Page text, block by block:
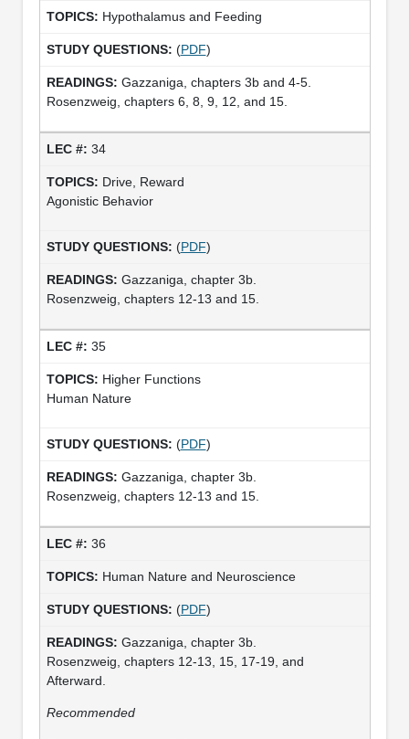
Hypothalamus and Feeding
(PDF)
Gazzaniga, chapters 3b and 4-5.
Rosenzweig, chapters 6, 8, 9, 12, and 15.
34
Drive, Reward
Agonistic Behavior
(PDF)
Gazzaniga, chapter 3b.
Rosenzweig, chapters 12-13 and 15.
35
Higher Functions
Human Nature
(PDF)
Gazzaniga, chapter 3b.
Rosenzweig, chapters 12-13 and 15.
36
Human Nature and Neuroscience
(PDF)
Gazzaniga, chapter 3b.
Rosenzweig, chapters 12-13, 15, 17-19, and
Afterward.
Recommended